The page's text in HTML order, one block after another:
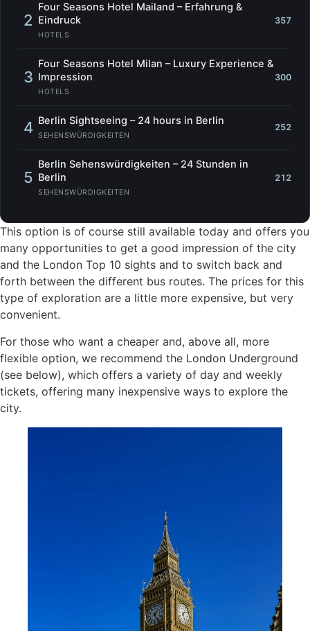
2
Four Seasons Hotel Mailand – Erfahrung &
Eindruck
HOTELS
357
3
Four Seasons Hotel Milan – Luxury Experience &
Impression
HOTELS
300
4 Berlin Sightseeing – 24 hours in Berlin
SEHENSWÜRDIGKEITEN
252
5
Berlin Sehenswürdigkeiten – 24 Stunden in
Berlin
SEHENSWÜRDIGKEITEN
212
This option is of course still available today and offers you
many opportunities to get a good impression of the city
and the London Top 10 sights and to switch back and
forth between the different bus routes. The prices for this
type of exploration are a little more expensive, but very
convenient.
For those who want a cheaper and, above all, more
flexible option, we recommend the London Underground
(see below), which offers a variety of day and weekly
tickets, offering many inexpensive ways to explore the
city.